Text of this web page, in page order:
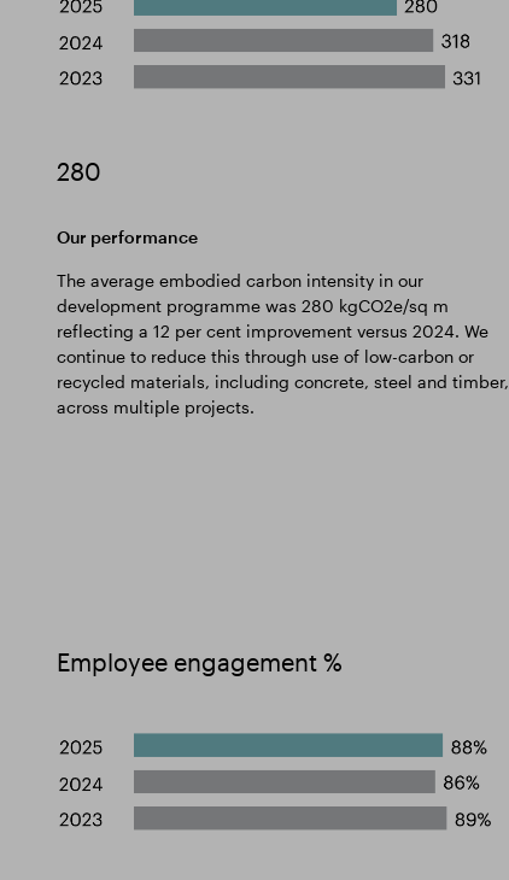
280
Our performance
The average embodied carbon intensity in our
development programme was 280 kgCO2e/sq m
reflecting a 12 per cent improvement versus 2024. We
continue to reduce this through use of low-carbon or
recycled materials, including concrete, steel and timber,
across multiple projects.
Employee engagement %